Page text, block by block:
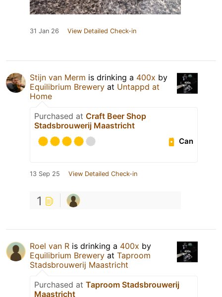
31 Jan 26 View Detailed Check-in
Stijn van Merm is drinking a 400x by
Equilibrium Brewery at Untappd at
Home
Purchased at Craft Beer Shop
Stadsbrouwerij Maastricht
Can
13 Sep 25 View Detailed Check-in
1
Roel van R is drinking a 400x by
Equilibrium Brewery at Taproom
Stadsbrouwerij Maastricht
Purchased at Taproom Stadsbrouwerij
Maastricht